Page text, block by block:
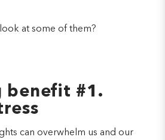
at some of them?
benefit #1.
can overwhelm us and our